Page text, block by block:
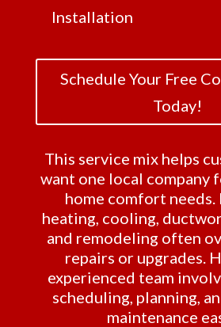
Installation
Schedule Your Free
Today!
This service mix helps
want one local company
home comfort needs.
heating, cooling,
and remodeling often
repairs or upgrades.
experienced team
scheduling, planning,
maintenance